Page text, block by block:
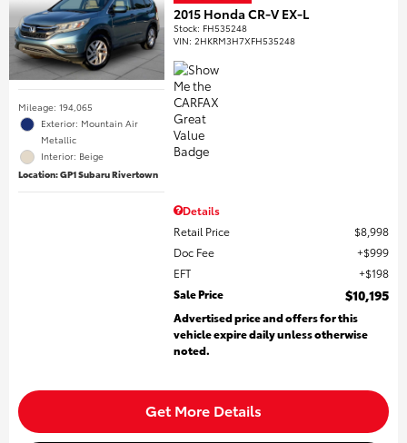
Mileage: 194,065
Exterior: Mountain Air
Metallic
Interior: Beige
Location: GP1 Subaru Rivertown
2015 Honda CR-V EX-L
Stock: FH535248
VIN:2HKRM3H7XFH535248
Details
Retail Price
$8,998
Doc Fee
$999
EFT
$198
Sale Price
$10,195
Advertised price and offers for this
vehicle expire daily unless otherwise
noted.
Get More Details